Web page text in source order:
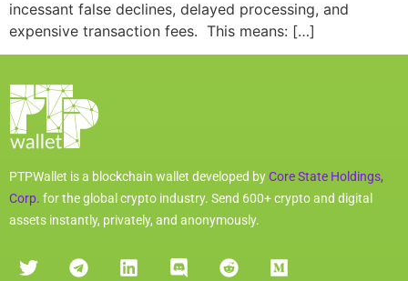
incessant false declines, delayed processing, and
expensive transaction fees. This means: […]
PTPWallet is a blockchain wallet developed byCore State Holdings,
Corp. for the global crypto industry. Send 600+ crypto and digital
assets instantly, privately, and anonymously.